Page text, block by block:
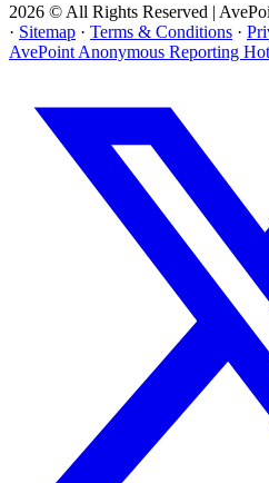
2026 © All Rights Reserved |
· Sitemap · Terms & Conditions ·
AvePoint Anonymous Reporting